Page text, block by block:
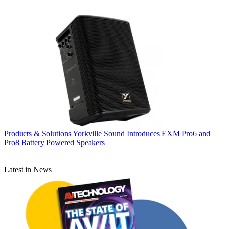
Products & SolutionsYorkville Sound Introduces EXM Pro6 and
Pro8 Battery Powered Speakers
Latest in News